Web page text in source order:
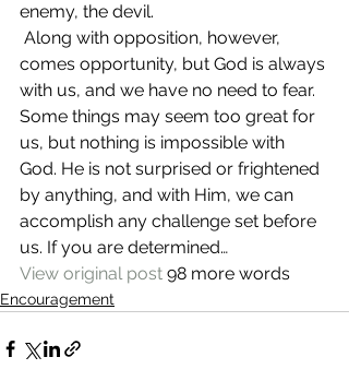
enemy, the devil.
comes opportunity, but God is always
with us, and we have no need to fear.
Some things may seem too great for
us, but nothing is impossible with
God. He is not surprised or frightened
by anything, and with Him, we can
accomplish any challenge set before
us. If you are determined…
View original post 98 more words
Encouragement